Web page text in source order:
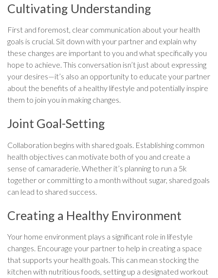
Cultivating Understanding
First and foremost, clear communication about your health
goals is crucial. Sit down with your partner and explain why
these changes are important to you and what specifically you
hope to achieve. This conversation isn’t just about expressing
your desires—it’s also an opportunity to educate your partner
about the benefits of a healthy lifestyle and potentially inspire
them to join you in making changes.
Joint Goal-Setting
Collaboration begins with shared goals. Establishing common
health objectives can motivate both of you and create a
sense of camaraderie. Whether it’s planning to run a 5k
together or committing to a month without sugar, shared goals
can lead to shared success.
Creating a Healthy Environment
Your home environment plays a significant role in lifestyle
changes. Encourage your partner to help in creating a space
that supports your health goals. This can mean stocking the
kitchen with nutritious foods, setting up a designated workout